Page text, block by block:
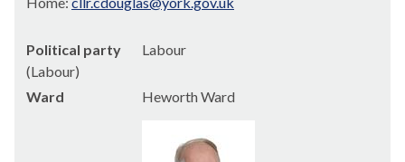
Political party
Labour
(Labour)
Ward
Heworth Ward